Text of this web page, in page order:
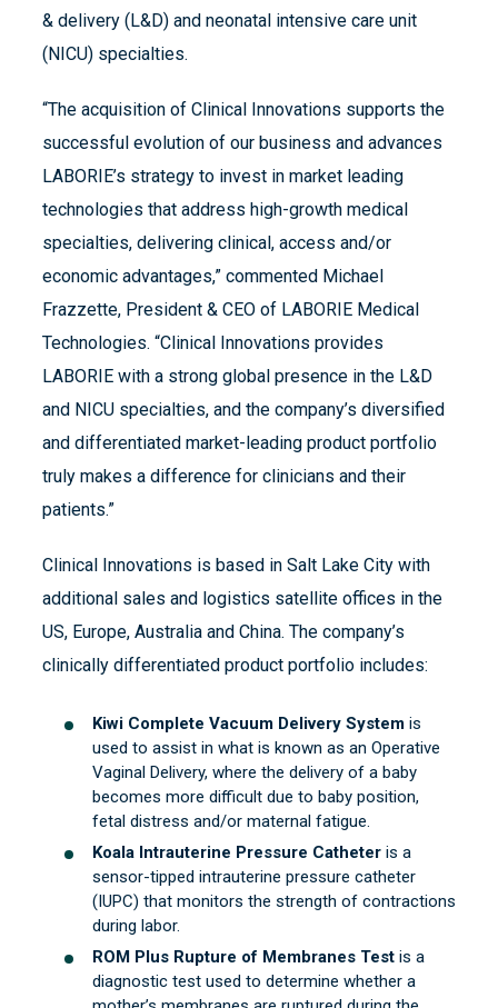
& delivery (L&D) and neonatal intensive care unit
(NICU) specialties.
“The acquisition of Clinical Innovations supports the
successful evolution of our business and advances
LABORIE’s strategy to invest in market leading
technologies that address high-growth medical
specialties, delivering clinical, access and/or
economic advantages,” commented Michael
Frazzette, President & CEO of LABORIE Medical
Technologies. “Clinical Innovations provides
LABORIE with a strong global presence in the L&D
and NICU specialties, and the company’s diversified
and differentiated market-leading product portfolio
truly makes a difference for clinicians and their
patients.”
Clinical Innovations is based in Salt Lake City with
additional sales and logistics satellite offices in the
US, Europe, Australia and China. The company’s
clinically differentiated product portfolio includes:
Kiwi Complete Vacuum Delivery System is
used to assist in what is known as an Operative
Vaginal Delivery, where the delivery of a baby
becomes more difficult due to baby position,
fetal distress and/or maternal fatigue.
Koala Intrauterine Pressure Catheter is a
sensor-tipped intrauterine pressure catheter
(IUPC) that monitors the strength of contractions
during labor.
ROM Plus Rupture of Membranes Test is a
diagnostic test used to determine whether a